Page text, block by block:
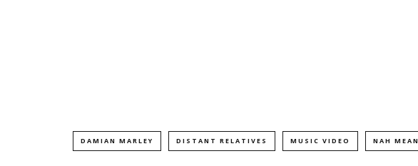
DAMIAN MARLEY DISTANT RELATIVES MUSIC VIDEO NAH MEAN